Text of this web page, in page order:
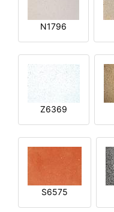
N1796
Z6369
S6575